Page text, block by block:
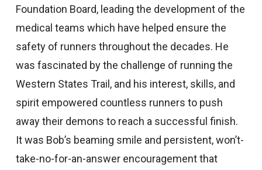
Foundation Board, leading the development of the
medical teams which have helped ensure the
safety of runners throughout the decades. He
was fascinated by the challenge of running the
Western States Trail, and his interest, skills, and
spirit empowered countless runners to push
away their demons to reach a successful finish.
It was Bob’s beaming smile and persistent, won’t-
take-no-for-an-answer encouragement that